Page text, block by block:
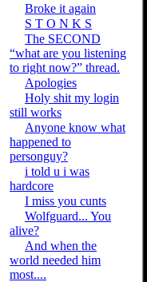
Broke it again
S T O N K S
The SECOND
“what are you listening
to right now?” thread.
Apologies
Holy shit my login
still works
Anyone know what
happened to
personguy?
i told u i was
hardcore
I miss you cunts
Wolfguard... You
alive?
And when the
world needed him
most....